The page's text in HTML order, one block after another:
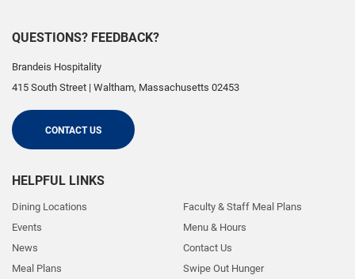
QUESTIONS? FEEDBACK?
Brandeis Hospitality
415 South Street | Waltham, Massachusetts 02453
CONTACT US
HELPFUL LINKS
Dining Locations
Events
News
Meal Plans
Faculty & Staff Meal Plans
Menu & Hours
Contact Us
Swipe Out Hunger